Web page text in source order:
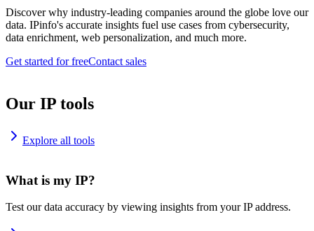
Discover why industry-leading companies around the globe love our
data. IPinfo's accurate insights fuel use cases from cybersecurity,
data enrichment, web personalization, and much more.
Get started for freeContact sales
Our IP tools
Explore all tools
What is my IP?
Test our data accuracy by viewing insights from your IP address.